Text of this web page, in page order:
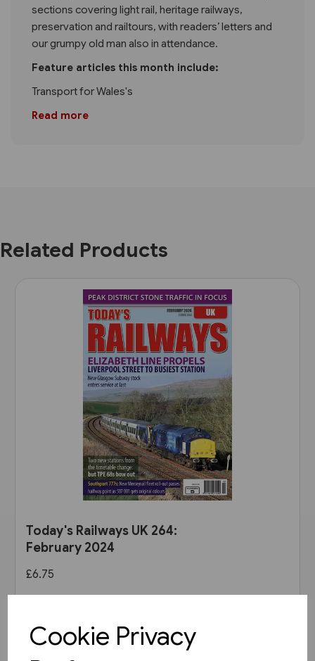
Cookie Privacy
sections covering light rail, heritage railways,
preservation and railtours, with readers’ letters and
our grumpy old man also in attendance.
Feature articles this month include:
Transport for Wales's
Read more
Related Products
Today's Railways UK 264:
February 2024
£6.75